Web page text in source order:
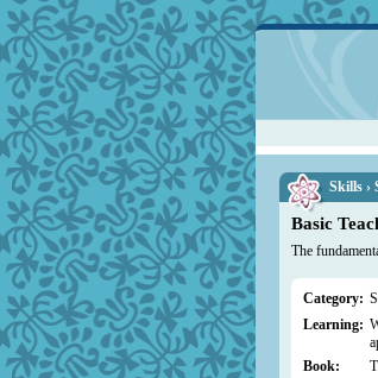
Skills ›
Basic
The
Category:
Learning:
Book: